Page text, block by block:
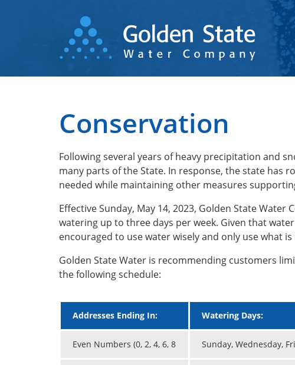
Conservation
Following several years of heavy precipitation and
many parts of the State. In response, the state has
needed while maintaining other measures
Effective Sunday, May 14, 2023, Golden State
watering up to three days per week. Given that
encouraged to use water wisely and only use what is
Golden State Water is recommending customers
the following schedule:
Addresses Ending In: Watering Days:
Even Numbers (0, 2, 4, 6, 8 Sunday, Wednesday,